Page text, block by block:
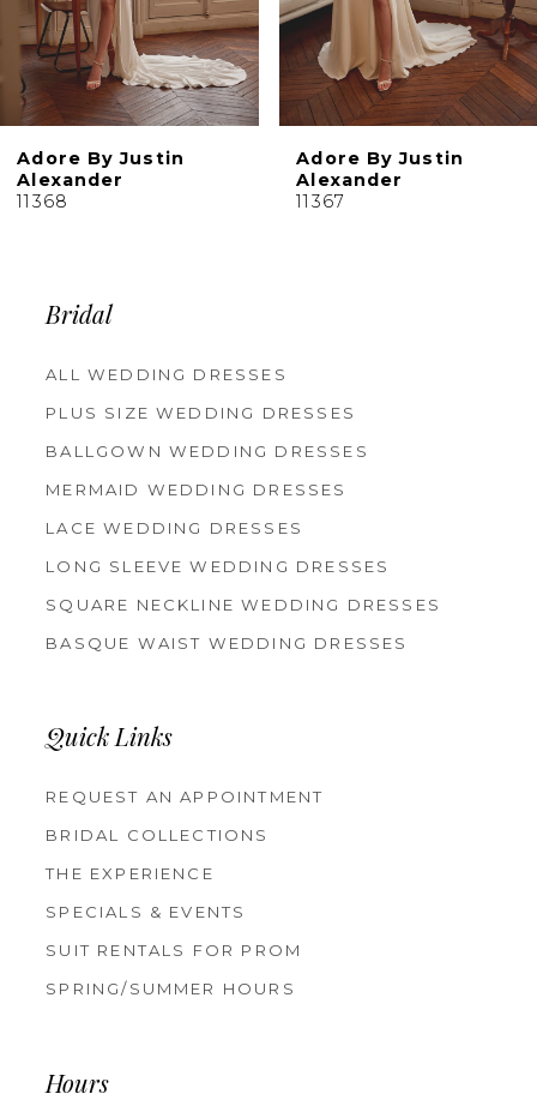
Adore By Justin
Alexander
11368
Adore By Justin
Alexander
11367
Bridal
ALL WEDDING DRESSES
PLUS SIZE WEDDING DRESSES
BALLGOWN WEDDING DRESSES
MERMAID WEDDING DRESSES
LACE WEDDING DRESSES
LONG SLEEVE WEDDING DRESSES
SQUARE NECKLINE WEDDING DRESSES
BASQUE WAIST WEDDING DRESSES
Quick Links
REQUEST AN APPOINTMENT
BRIDAL COLLECTIONS
THE EXPERIENCE
SPECIALS & EVENTS
SUIT RENTALS FOR PROM
SPRING/SUMMER HOURS
Hours